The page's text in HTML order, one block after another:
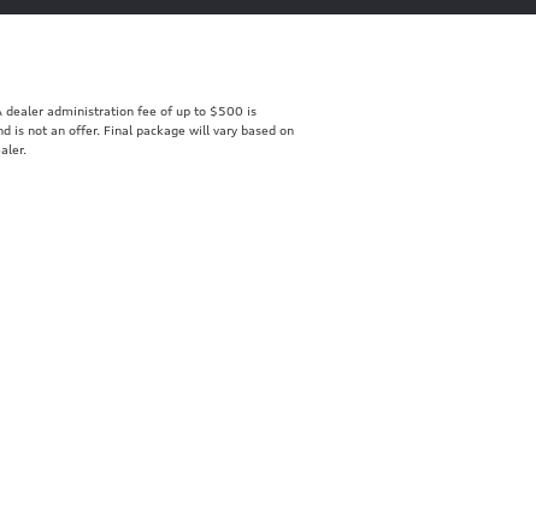
dealer administration fee of up to $500 is
is not an offer. Final package will vary based on